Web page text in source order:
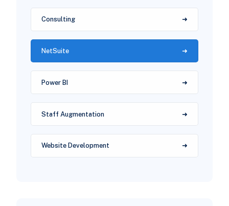
Consulting
NetSuite
Power BI
Staff Augmentation
Website Development